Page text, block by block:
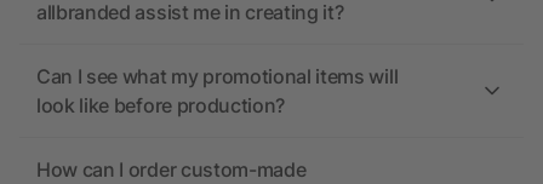
allbranded assist me in creating it?
Can I see what my promotional items will
look like before production?
How can I order custom-made